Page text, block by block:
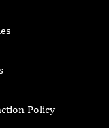
Policy